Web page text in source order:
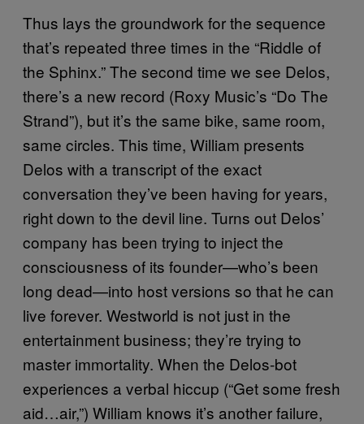
Thus lays the groundwork for the sequence
that’s repeated three times in the “Riddle of
the Sphinx.” The second time we see Delos,
there’s a new record (Roxy Music’s “Do The
Strand”), but it’s the same bike, same room,
same circles. This time, William presents
Delos with a transcript of the exact
conversation they’ve been having for years,
right down to the devil line. Turns out Delos’
company has been trying to inject the
consciousness of its founder—who’s been
long dead—into host versions so that he can
live forever. Westworld is not just in the
entertainment business; they’re trying to
master immortality. When the Delos-bot
experiences a verbal hiccup (“Get some fresh
aid…air,”) William knows it’s another failure,